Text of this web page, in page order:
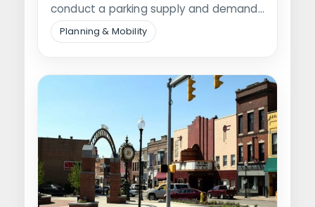
conduct a parking supply and demand
study for its medical…
Planning & Mobility